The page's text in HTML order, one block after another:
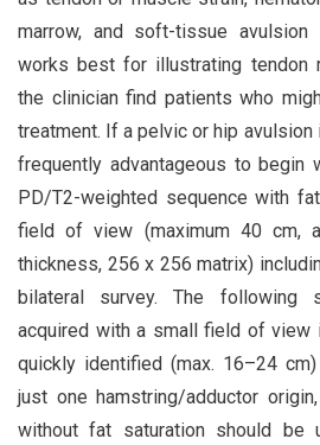
marrow, and soft-tissue
works best for illustrating tendon
the clinician find patients who
treatment. If a pelvic or hip
frequently advantageous to begin
PD/T2-weighted sequence with
field of view (maximum 40 cm,
thickness, 256 x 256 matrix)
bilateral survey. The following
acquired with a small field of view
quickly identified (max. 16–24
just one hamstring/adductor
without fat saturation should